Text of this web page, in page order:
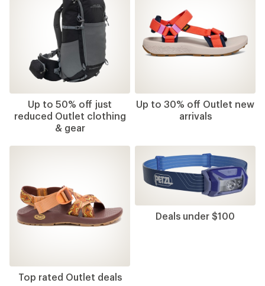
Up to 50% off just
reduced Outlet clothing
& gear
Up to 30% off Outlet new
arrivals
Top rated Outlet deals
Deals under $100